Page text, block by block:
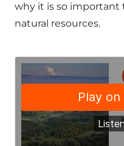
why it is so important
natural resources.